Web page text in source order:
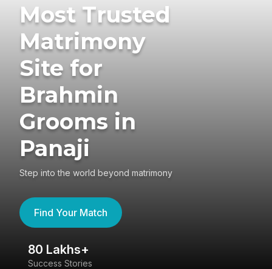
Most Trusted
Matrimony
Site for
Brahmin
Grooms in
Panaji
Step into the world beyond matrimony
Find Your Match
80 Lakhs+
Success Stories